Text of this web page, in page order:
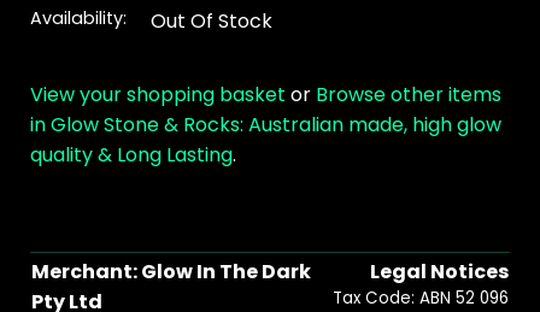
Availability: Out Of Stock
View your shopping basket or Browse other items
in Glow Stone & Rocks: Australian made, high glow
quality & Long Lasting.
Merchant: Glow In The Dark
Pty Ltd
Legal Notices
Tax Code: ABN 52 096